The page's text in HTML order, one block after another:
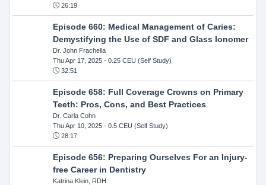
26:19
Episode 660: Medical Management of Caries:
Demystifying the Use of SDF and Glass Ionomer
Dr. John Frachella
Thu Apr 17, 2025- 0.25 CEU (Self Study)
32:51
Episode 658: Full Coverage Crowns on Primary
Teeth: Pros, Cons, and Best Practices
Dr. Carla Cohn
Thu Apr 10, 2025- 0.5 CEU (Self Study)
28:17
Episode 656: Preparing Ourselves For an Injury-
free Career in Dentistry
Katrina Klein, RDH